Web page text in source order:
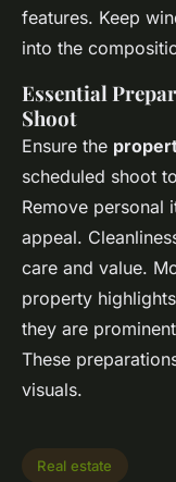
features. Keep
into the
Essential
Shoot
Ensure the
scheduled shoot
Remove personal
appeal.
care and value.
property
they are
These
visuals.
Real estate